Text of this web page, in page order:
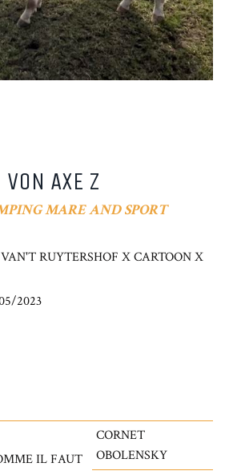
VON AXE Z
MARE AND SPORT
RUYTERSHOF X CARTOON X
2023
IL FAUT
CORNET
OBOLENSKY